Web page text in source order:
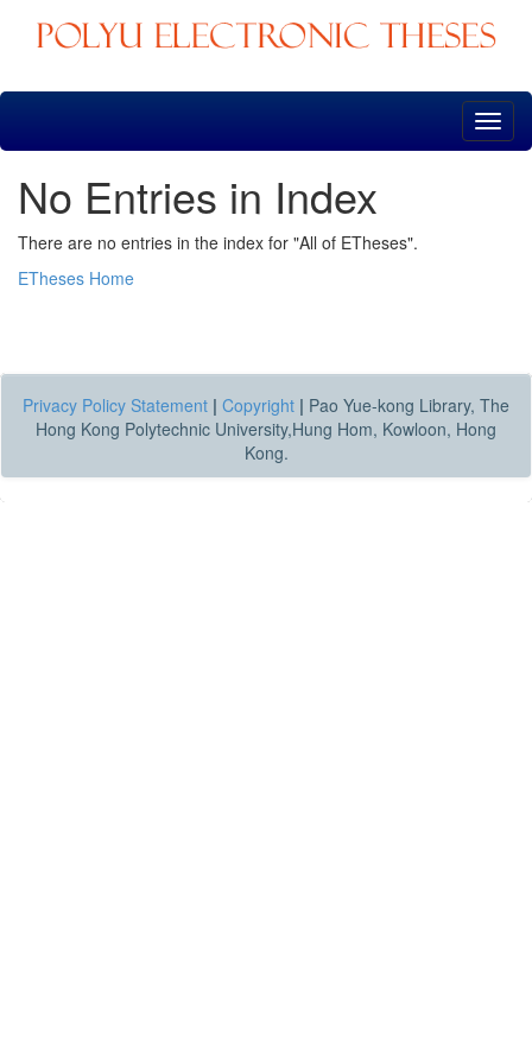
Skip
No Entries in Index
There are no entries in the index for "All of ETheses".
ETheses Home
Privacy Policy Statement | Copyright | Pao Yue-kong Library, The
Hong Kong Polytechnic University,Hung Hom, Kowloon, Hong
Kong.